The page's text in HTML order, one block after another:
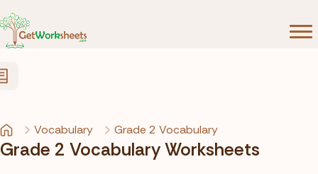
Vocabulary Grade 2 Vocabulary
Grade 2 Vocabulary Worksheets